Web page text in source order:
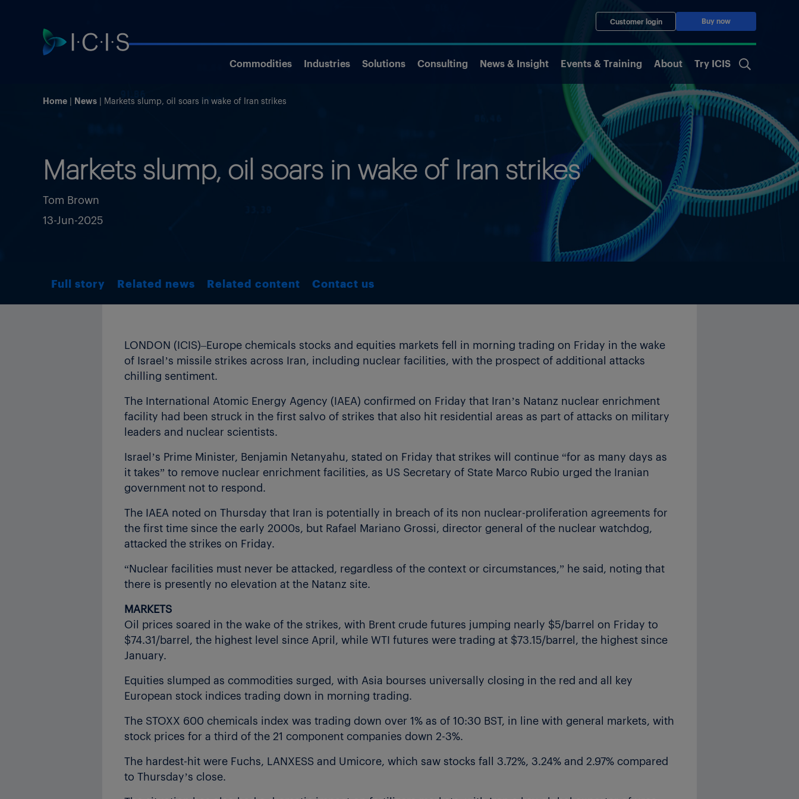
Customer login Buy now
Commodities Industries Solutions Consulting News & Insight Events & Training About Try ICIS
Home News Markets slump, oil soars in wake of Iran strikes
Markets slump, oil soars in wake of Iran strikes
Tom Brown
13-Jun-2025
Full story Related news Related content Contact us
LONDON (ICIS)–Europe chemicals stocks and equities markets fell in morning trading on Friday in the wake
of Israel’s missile strikes across Iran, including nuclear facilities, with the prospect of additional attacks
chilling sentiment.
The International Atomic Energy Agency (IAEA) confirmed on Friday that Iran’s Natanz nuclear enrichment
facility had been struck in the first salvo of strikes that also hit residential areas as part of attacks on military
leaders and nuclear scientists.
Israel’s Prime Minister, Benjamin Netanyahu, stated on Friday that strikes will continue “for as many days as
it takes” to remove nuclear enrichment facilities, as US Secretary of State Marco Rubio urged the Iranian
government not to respond.
The IAEA noted on Thursday that Iran is potentially in breach of its non nuclear-proliferation agreements for
the first time since the early 2000s, but Rafael Mariano Grossi, director general of the nuclear watchdog,
attacked the strikes on Friday.
“Nuclear facilities must never be attacked, regardless of the context or circumstances,” he said, noting that
there is presently no elevation at the Natanz site.
MARKETS
Oil prices soared in the wake of the strikes, with Brent crude futures jumping nearly $5/barrel on Friday to
$74.31/barrel, the highest level since April, while WTI futures were trading at $73.15/barrel, the highest since
January.
Equities slumped as commodities surged, with Asia bourses universally closing in the red and all key
European stock indices trading down in morning trading.
The STOXX 600 chemicals index was trading down over 1% as of 10:30 BST, in line with general markets, with
stock prices for a third of the 21 component companies down 2-3%.
The hardest-hit were Fuchs, LANXESS and Umicore, which saw stocks fall 3.72%, 3.24% and 2.97% compared
to Thursday’s close.